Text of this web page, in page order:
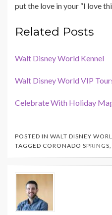
put the love in your “I love
Related Posts
Walt Disney World Kennel
Walt Disney World VIP
Celebrate With Holiday
POSTED IN WALT DISNEY
TAGGED CORONADO SPRINGS